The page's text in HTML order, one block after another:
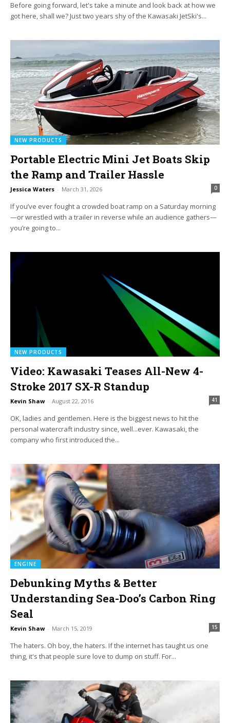
Before going forward, let's take a minute and look back at how we
got here, shall we? Just two years shy of the Kawasaki JetSki's...
NEW PRODUCTS
Portable Electric Mini Jet Boats Skip
the Ramp and Trailer Hassle
Jessica Waters - March 31, 2026 0
If you’ve ever fought a crowded boat ramp on a Saturday morning
—or wrestled with a trailer in reverse while an audience gathers—
you’re going to...
NEW PRODUCTS
Video: Kawasaki Teases All-New 4-
Stroke 2017 SX-R Standup
Kevin Shaw - August 22, 2016 41
OK, ladies and gentlemen. Here is the biggest news to hit the
personal watercraft industry since, well...ever. Kawasaki, the
company who first introduced the...
ENGINE
Debunking Myths & Better
Understanding Sea-Doo’s Carbon Ring
Seal
Kevin Shaw - March 15, 2019 15
The haters. Oh boy, the haters. If the internet has taught us one
thing, it's that people sure love to dump on stuff. For...